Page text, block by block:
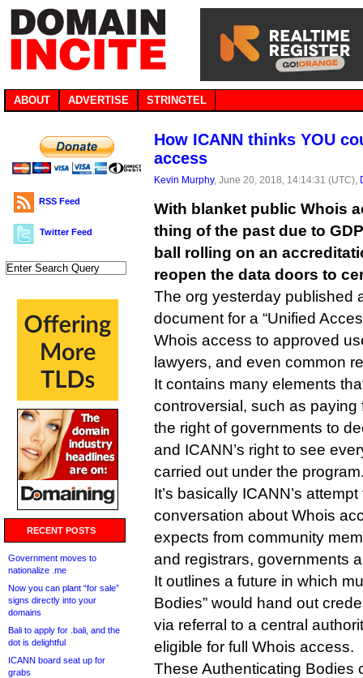
ABOUT ADVERTISE STRINGTEL
RSS Feed
Twitter Feed
RECENT POSTS
Government moves to
nationalize .me
Now you can plant “for sale”
signs directly into your
domains
Bali to apply for .bali, and the
dot is delightful
ICANN board seat up for
grabs
How ICANN thinks YOU
access
Kevin Murphy, June 20, 2018, 14:14:31 (UTC),
With blanket public Whois
thing of the past due to
ball rolling on an
reopen the data doors to
The org yesterday published
document for a “Unified
Whois access to approved
lawyers, and even common
It contains many elements
controversial, such as
the right of governments to
and ICANN’s right to see
carried out under the
It’s basically ICANN’s
conversation about Whois
expects from community
and registrars, governments
It outlines a future in which
Bodies” would hand out
via referral to a central
eligible for full Whois access.
These Authenticating Bodies